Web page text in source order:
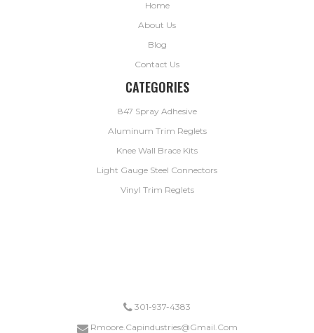
Home
About Us
Blog
Contact Us
CATEGORIES
847 Spray Adhesive
Aluminum Trim Reglets
Knee Wall Brace Kits
Light Gauge Steel Connectors
Vinyl Trim Reglets
301-937-4383
Rmoore.capindustries@gmail.com